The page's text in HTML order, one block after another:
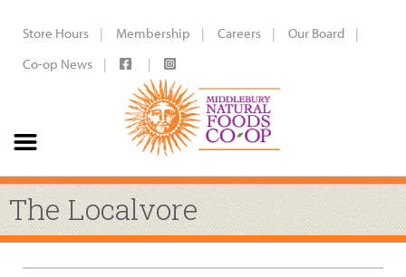
Store Hours Membership Careers
Our Board
Co-op News
The Localvore